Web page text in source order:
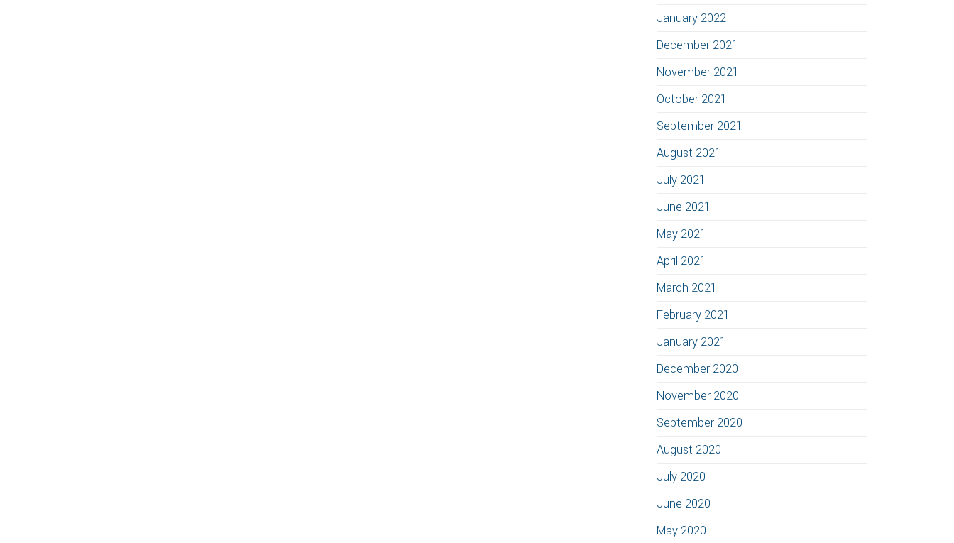
January 2022
December 2021
November 2021
October 2021
September 2021
August 2021
July 2021
June 2021
May 2021
April 2021
March 2021
February 2021
January 2021
December 2020
November 2020
September 2020
August 2020
July 2020
June 2020
May 2020